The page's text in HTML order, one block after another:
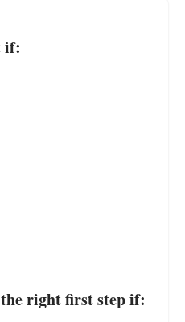
if:
right first step if: